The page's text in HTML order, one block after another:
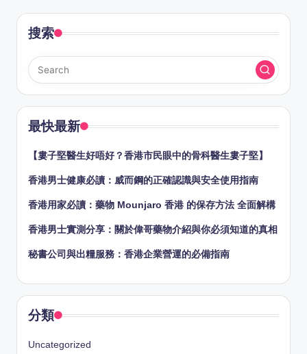
搜索
最快最新
【婁子堅醫生好唔好？香港市民眼中的骨科醫生婁子堅】
香港男士健康必讀：威而鋼的正確認識與安全使用指南
香港用家必讀：藥物 Mounjaro 香港 的保存方法 全面解構
香港男士實測分享：關於偉哥藥物介紹與你必須知道的真相
秘書公司與出糧服務：香港企業營運的必備指南
分類
Uncategorized